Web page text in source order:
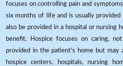
focuses on controlling pain and
six months of life and is usually
also be provided in a hospital or nursing
benefit. Hospice focuses on caring,
provided in the patient's home but may
hospice centers, hospitals, nursing